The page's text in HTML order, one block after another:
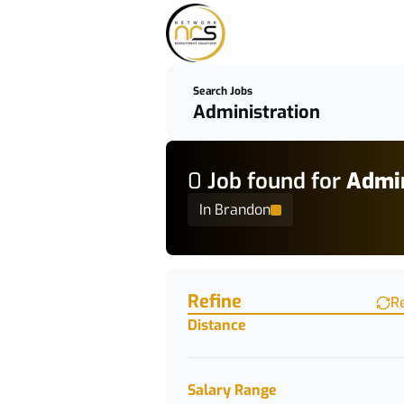
Search Jobs
0 Job found for
In Brandon
Refine
Distance
Salary Range